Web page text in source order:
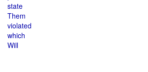
state
Them
violated
which
Will